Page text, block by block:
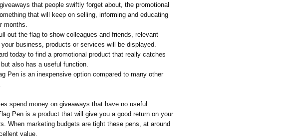
that people swiftly forget about, the promotional
that will keep on selling, informing and educating
months.
out the flag to show colleagues and friends, relevant
business, products or services will be displayed.
today to find a promotional product that really catches
also has a useful function.
Pen is an inexpensive option compared to many other
spend money on giveaways that have no useful
Pen is a product that will give you a good return on your
When marketing budgets are tight these pens, at around
value.